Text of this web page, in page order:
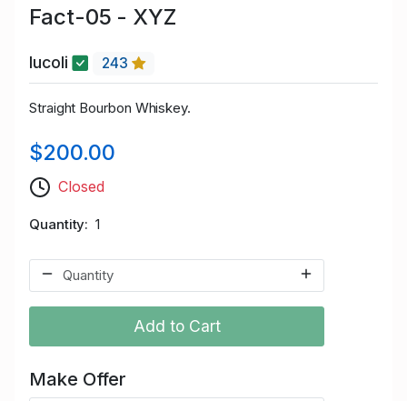
Fact-05 - XYZ
lucoli 243
Straight Bourbon Whiskey.
$200.00
Closed
Quantity 1
Add to Cart
Make Offer